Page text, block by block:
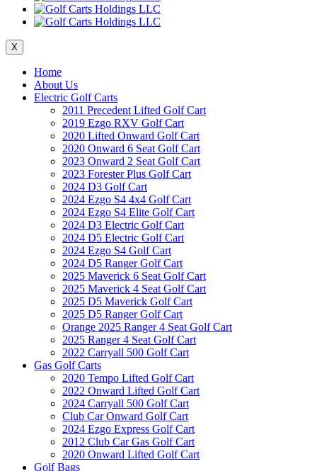
X
Home
About Us
Electric Golf Carts
2011 Precedent Lifted Golf Cart
2019 Ezgo RXV Golf Cart
2020 Lifted Onward Golf Cart
2020 Onward 6 Seat Golf Cart
2023 Onward 2 Seat Golf Cart
2023 Forester Plus Golf Cart
2024 D3 Golf Cart
2024 Ezgo S4 4x4 Golf Cart
2024 Ezgo S4 Elite Golf Cart
2024 D3 Electric Golf Cart
2024 D5 Electric Golf Cart
2024 Ezgo S4 Golf Cart
2024 D5 Ranger Golf Cart
2025 Maverick 6 Seat Golf Cart
2025 Maverick 4 Seat Golf Cart
2025 D5 Maverick Golf Cart
2025 D5 Ranger Golf Cart
Orange 2025 Ranger 4 Seat Golf Cart
2025 Ranger 4 Seat Golf Cart
2022 Carryall 500 Golf Cart
Gas Golf Carts
2020 Tempo Lifted Golf Cart
2022 Onward Lifted Golf Cart
2024 Carryall 500 Golf Cart
Club Car Onward Golf Cart
2024 Ezgo Express Golf Cart
2012 Club Car Gas Golf Cart
2020 Onward Lifted Golf Cart
Golf Bags